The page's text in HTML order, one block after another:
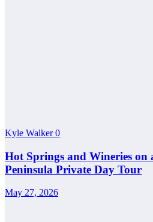
Kyle Walker0
Hot Springs and Wineries
Peninsula Private Day Tour
May 27, 2026